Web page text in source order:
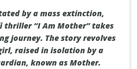
by a mass extinction,
thriller “I Am Mother” takes
journey. The story revolves
raised in isolation by a
known as Mother.